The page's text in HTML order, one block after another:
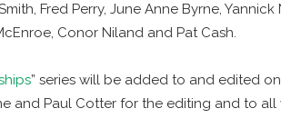
Fred Perry, June Anne Byrne, Yannick
Conor Niland and Pat Cash.
” series will be added to and edited
and Paul Cotter for the editing and to all